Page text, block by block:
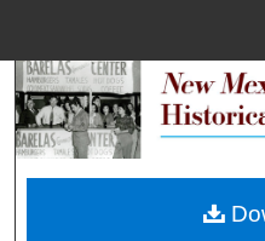
My